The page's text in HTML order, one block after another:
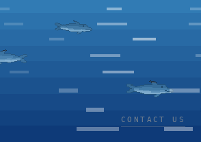
CONTACT US